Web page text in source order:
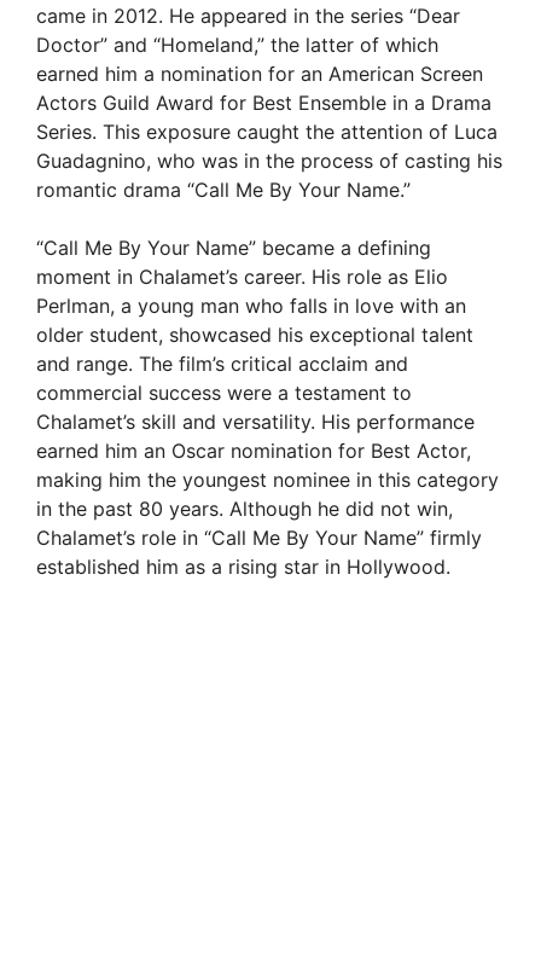
came in 2012. He appeared in the series “Dear
Doctor” and “Homeland,” the latter of which
earned him a nomination for an American Screen
Actors Guild Award for Best Ensemble in a Drama
Series. This exposure caught the attention of Luca
Guadagnino, who was in the process of casting his
romantic drama “Call Me By Your Name.”
“Call Me By Your Name” became a defining
moment in Chalamet’s career. His role as Elio
Perlman, a young man who falls in love with an
older student, showcased his exceptional talent
and range. The film’s critical acclaim and
commercial success were a testament to
Chalamet’s skill and versatility. His performance
earned him an Oscar nomination for Best Actor,
making him the youngest nominee in this category
in the past 80 years. Although he did not win,
Chalamet’s role in “Call Me By Your Name” firmly
established him as a rising star in Hollywood.